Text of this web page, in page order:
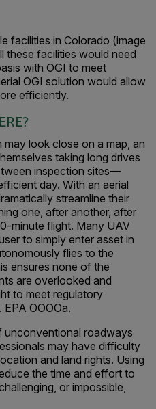
facilities in Colorado (image
these facilities would need
with OGI to meet
OGI solution would allow
efficiently.
look close on a map, an
taking long drives
inspection sites—
day. With an aerial
streamline their
one, after another, after
minute flight. Many UAV
to simply enter asset in
flies to the
ensures none of the
are overlooked and
to meet regulatory
OOOOa.
unconventional roadways
may have difficulty
and land rights. Using
the time and effort to
or impossible,